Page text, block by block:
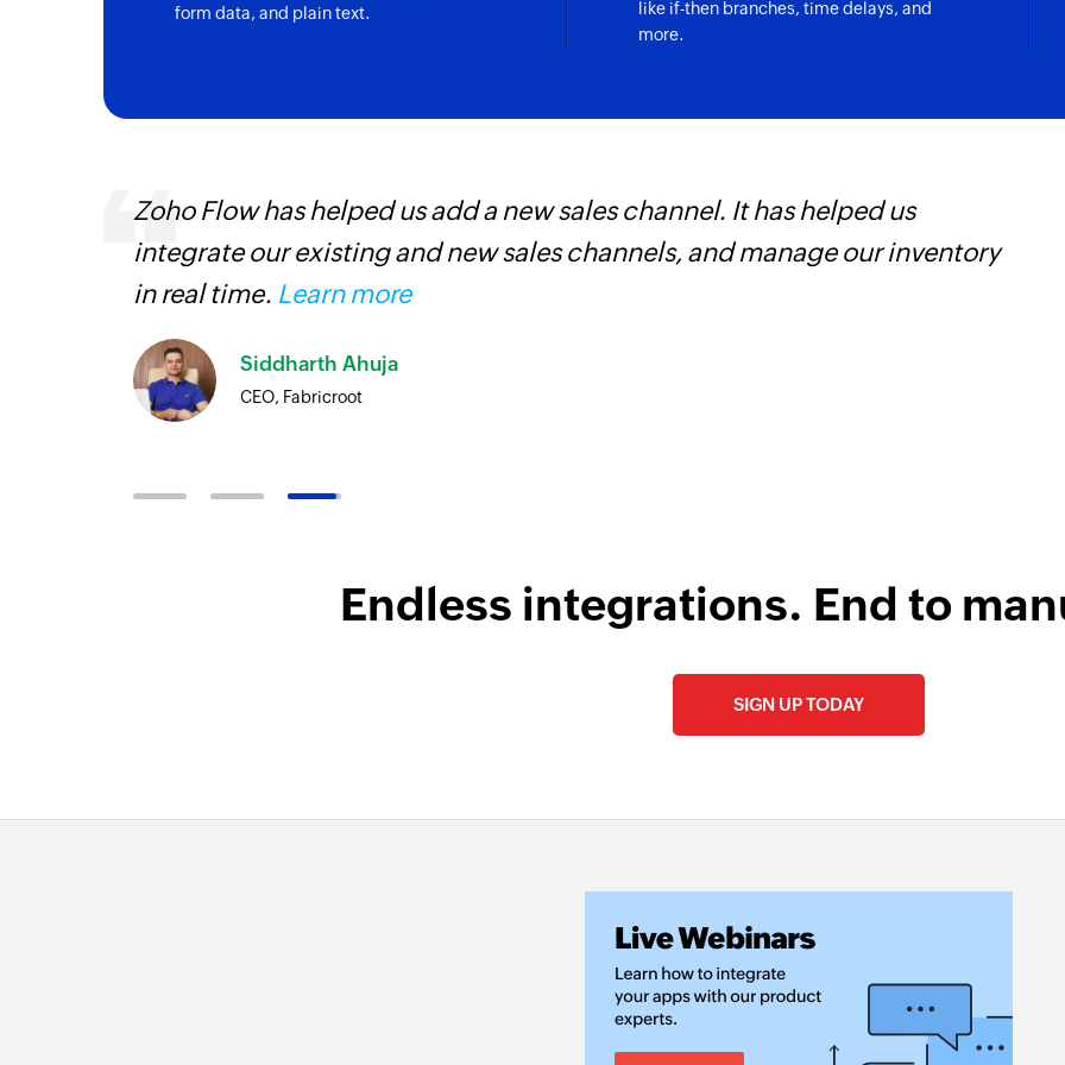
form data, and plain text.
like if-then branches, time delays, and
more.
Zoho Flow has helped us add a new sales channel. It has helped us
integrate our existing and new sales channels, and manage our inventory
in real time. Learn more
Siddharth Ahuja
CEO, Fabricroot
Endless integrations. End to
SIGN UP TODAY